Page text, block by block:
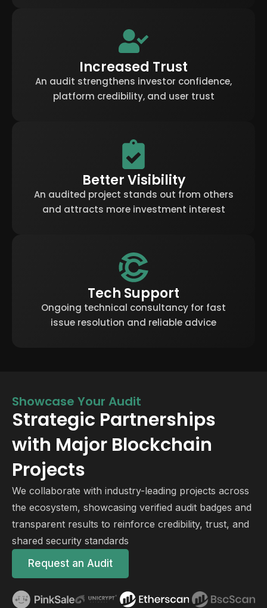
Increased Trust
An audit strengthens investor confidence,
platform credibility, and user trust
Better Visibility
An audited project stands out from others
and attracts more investment interest
Tech Support
Ongoing technical consultancy for fast
issue resolution and reliable advice
Showcase Your Audit
Strategic Partnerships
with Major Blockchain
Projects
We collaborate with industry-leading projects across
the ecosystem, showcasing verified audit badges and
transparent results to reinforce credibility, trust, and
shared security standards
Request an Audit